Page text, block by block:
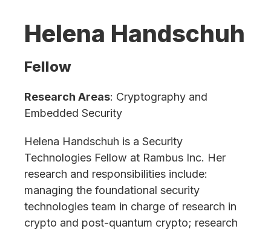
Helena Handschuh
Fellow
Research Areas: Cryptography and
Embedded Security
Helena Handschuh is a Security
Technologies Fellow at Rambus Inc. Her
research and responsibilities include:
managing the foundational security
technologies team in charge of research in
crypto and post-quantum crypto; research